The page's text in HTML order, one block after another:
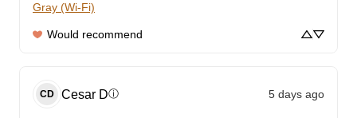
Gray (Wi-Fi)
Would recommend
CD Cesar Dⓘ 5 days ago